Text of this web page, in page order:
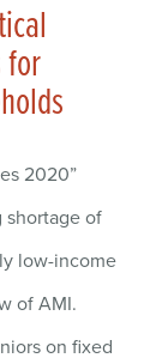
for
2020”
shortage of
low-income
of AMI.
on fixed